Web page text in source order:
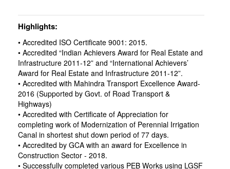
Highlights
• Accredited ISO Certificate 9001: 2015.
• Accredited “Indian Achievers Award for Real Estate and
Infrastructure 2011-12” and “International Achievers’
Award for Real Estate and Infrastructure 2011-12”.
• Accredited with Mahindra Transport Excellence Award-
2016 (Supported by Govt. of Road Transport &
Highways)
• Accredited with Certificate of Appreciation for
completing work of Modernization of Perennial Irrigation
Canal in shortest shut down period of 77 days.
• Accredited by GCA with an award for Excellence in
Construction Sector - 2018.
• Successfully completed various PEB Works using LGSF